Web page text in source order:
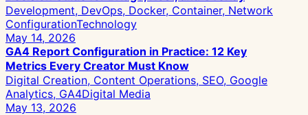
Development, DevOps, Docker, Container, Network
ConfigurationTechnology
May 14, 2026
GA4 Report Configuration in Practice: 12 Key
Metrics Every Creator Must Know
Digital Creation, Content Operations, SEO, Google
Analytics, GA4Digital Media
May 13, 2026